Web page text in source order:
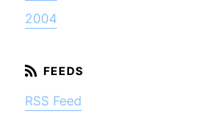
2004
RSS Feed